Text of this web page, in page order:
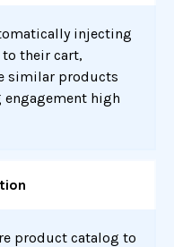
injecting
their cart,
similar products
high
product catalog to